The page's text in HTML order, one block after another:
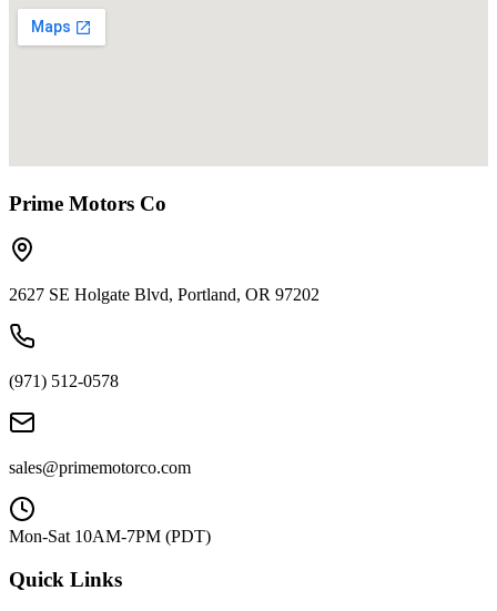
Prime Motors Co
2627 SE Holgate Blvd, Portland, OR 97202
(971) 512-0578
sales@primemotorco.com
Mon-Sat 10AM-7PM (PDT)
Quick Links